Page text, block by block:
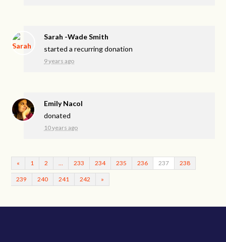
Sarah -Wade Smith
started a recurring donation
9 years ago
Emily Nacol
donated
10 years ago
« 1 2 233 234 235 236 237 238
239 240 241 242 »